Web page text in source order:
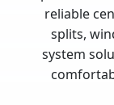
reliable
splits,
system